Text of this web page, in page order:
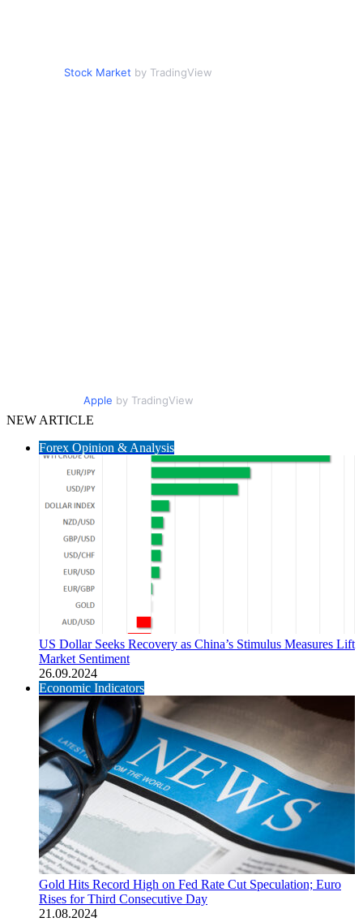
Stock Market by TradingView
Apple by TradingView
NEW ARTICLE
Forex Opinion & Analysis
US Dollar Seeks Recovery as China’s Stimulus Measures Lift
Market Sentiment
26.09.2024
Economic Indicators
Gold Hits Record High on Fed Rate Cut Speculation; Euro
Rises for Third Consecutive Day
21.08.2024